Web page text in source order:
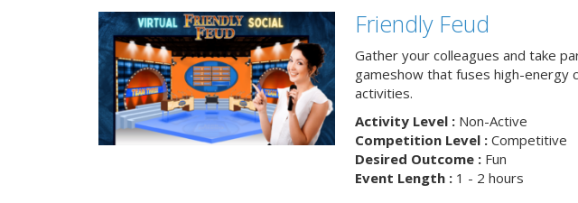
Friendly Feud
Gather your colleagues and take
gameshow that fuses high-energy
activities.
Activity Level :Non-Active
Competition Level :Competitive
Desired Outcome :Fun
Event Length :1 - 2 hours